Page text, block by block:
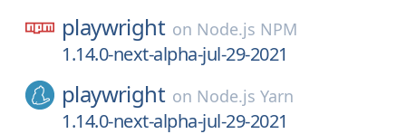
playwright on Node.js NPM
1.14.0-next-alpha-jul-29-2021
playwright on Node.js Yarn
1.14.0-next-alpha-jul-29-2021